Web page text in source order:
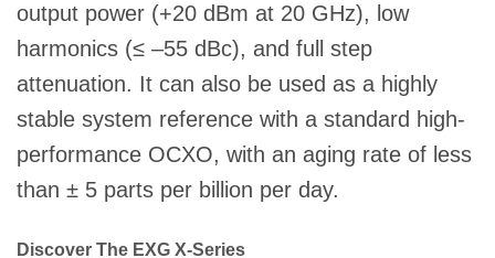
output power (+20 dBm at 20 GHz), low
harmonics (≤ –55 dBc), and full step
attenuation. It can also be used as a highly
stable system reference with a standard high-
performance OCXO, with an aging rate of less
than ± 5 parts per billion per day.
Discover The EXG X-Series